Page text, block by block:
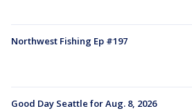
Northwest Fishing Ep #197
Good Day Seattle for Aug. 8, 2026